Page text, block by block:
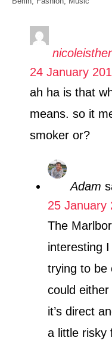
h
24 January
ah ha is that
means. so it
smoker or?
Adam
25 January
The
interesting
trying to be
could
it’s direct
a little risky